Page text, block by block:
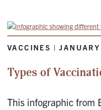
VACCINES |
Types of
This infographic from